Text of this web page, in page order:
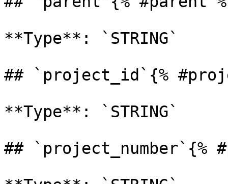
**Type**: `STRING`
## `project_id`{%
**Type**: `STRING`
## `project_number`{%